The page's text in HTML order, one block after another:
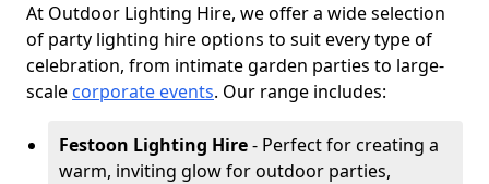
At Outdoor Lighting Hire, we offer a wide selection
of party lighting hire options to suit every type of
celebration, from intimate garden parties to large-
scale corporate events. Our range includes:
Festoon Lighting Hire- Perfect for creating a
warm, inviting glow for outdoor parties,